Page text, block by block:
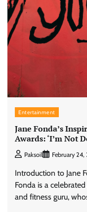
Entertainment
Jane Fonda’s
Awards: ‘I’m Not
Paksoil February
Introduction to Jane
Fonda is a
and fitness guru,